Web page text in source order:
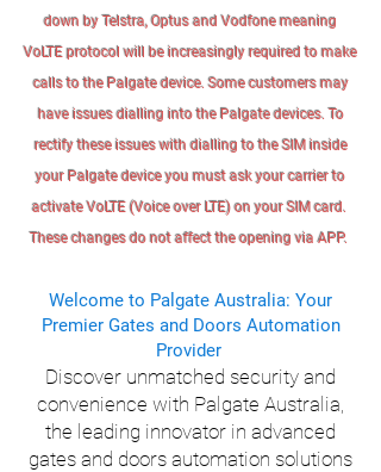
down by Telstra, Optus and Vodfone meaning
VoLTE protocol will be increasingly required to make
calls to the Palgate device. Some customers may
have issues dialling into the Palgate devices. To
rectify these issues with dialling to the SIM inside
your Palgate device you must ask your carrier to
activate VoLTE (Voice over LTE) on your SIM card.
These changes do not affect the opening via APP.
Welcome to Palgate Australia: Your
Premier Gates and Doors Automation
Provider
Discover unmatched security and
convenience with Palgate Australia,
the leading innovator in advanced
gates and doors automation solutions